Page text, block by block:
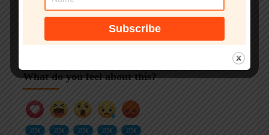
Tags:‘good,Dark,dark web,Data loss,Dream Market,drug
largest Law & order
What do you feel about this?
0%
0%
0%
0%
0%